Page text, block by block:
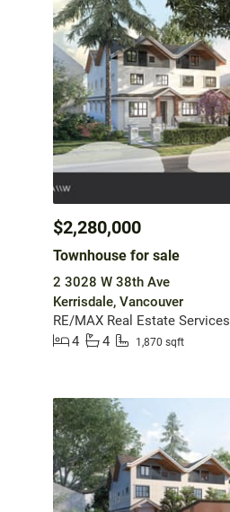
$2,280,000
Townhouse for sale
2 3028 W 38th Ave
Kerrisdale, Vancouver
RE/MAX Real Estate Services
4
4 1,870 sqft